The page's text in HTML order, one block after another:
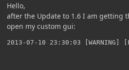
Hello,
after the Update to 1.6 I am getting
open my custom gui:
2013-07-10 23:30:03